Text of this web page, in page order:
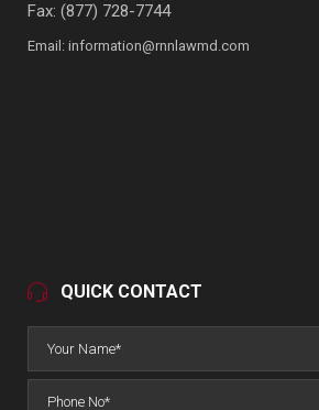
Fax: (877) 728-7744
Email: information@rnnlawmd.com
QUICK CONTACT